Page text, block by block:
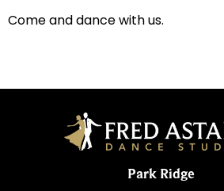
Come and dance with us.
Park Ridge